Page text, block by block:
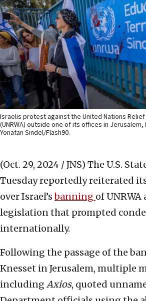
Israelis protest against the United Nations
(UNRWA) outside one of its offices in Jerusalem,
Yonatan Sindel/Flash90.
(Oct. 29, 2024 / JNS) The U.S.
Tuesday reportedly reiterated
over Israel’sbanning of
legislation that prompted
internationally.
Following the passage of the
Knesset in Jerusalem, multiple
including Axios, quoted